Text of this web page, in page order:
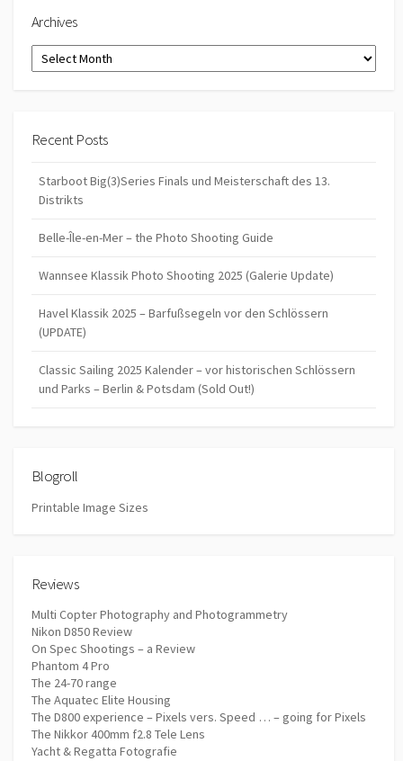
Archives
Archives
Recent Posts
Starboot Big(3)Series Finals und Meisterschaft des 13.
Distrikts
Belle-Île-en-Mer – the Photo Shooting Guide
Wannsee Klassik Photo Shooting 2025 (Galerie Update)
Havel Klassik 2025 – Barfußsegeln vor den Schlössern
(UPDATE)
Classic Sailing 2025 Kalender – vor historischen Schlössern
und Parks – Berlin & Potsdam (Sold Out!)
Blogroll
Printable Image Sizes
Reviews
Multi Copter Photography and Photogrammetry
Nikon D850 Review
On Spec Shootings – a Review
Phantom 4 Pro
The 24-70 range
The Aquatec Elite Housing
The D800 experience – Pixels vers. Speed … – going for Pixels
The Nikkor 400mm f2.8 Tele Lens
Yacht & Regatta Fotografie